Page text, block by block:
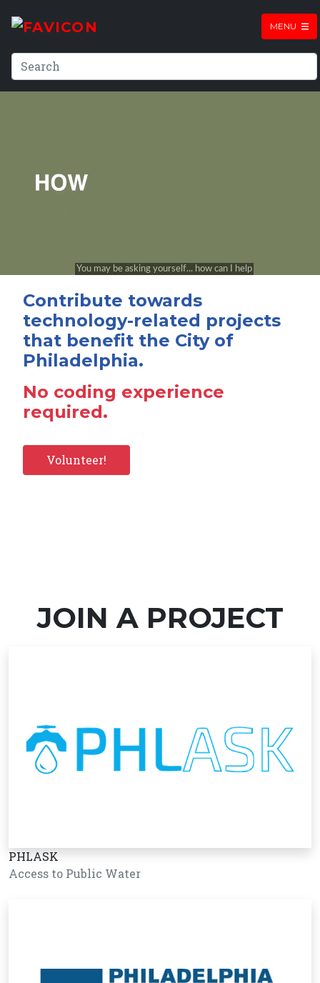
MENU
Contribute towards
technology-related projects
that benefit the City of
Philadelphia.
No coding experience
required.
Volunteer!
JOIN A PROJECT
PHLASK
Access to Public Water